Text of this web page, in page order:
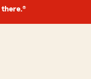
there.®